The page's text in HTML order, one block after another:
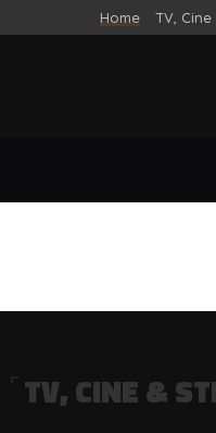
Home TV,
TV, CINE &